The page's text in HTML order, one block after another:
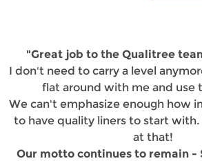
"Great job to the Qualitree
I don't need to carry a level
flat around with me and use
We can't emphasize enough how
to have quality liners to start with.
at that!
Our motto continues to remain -